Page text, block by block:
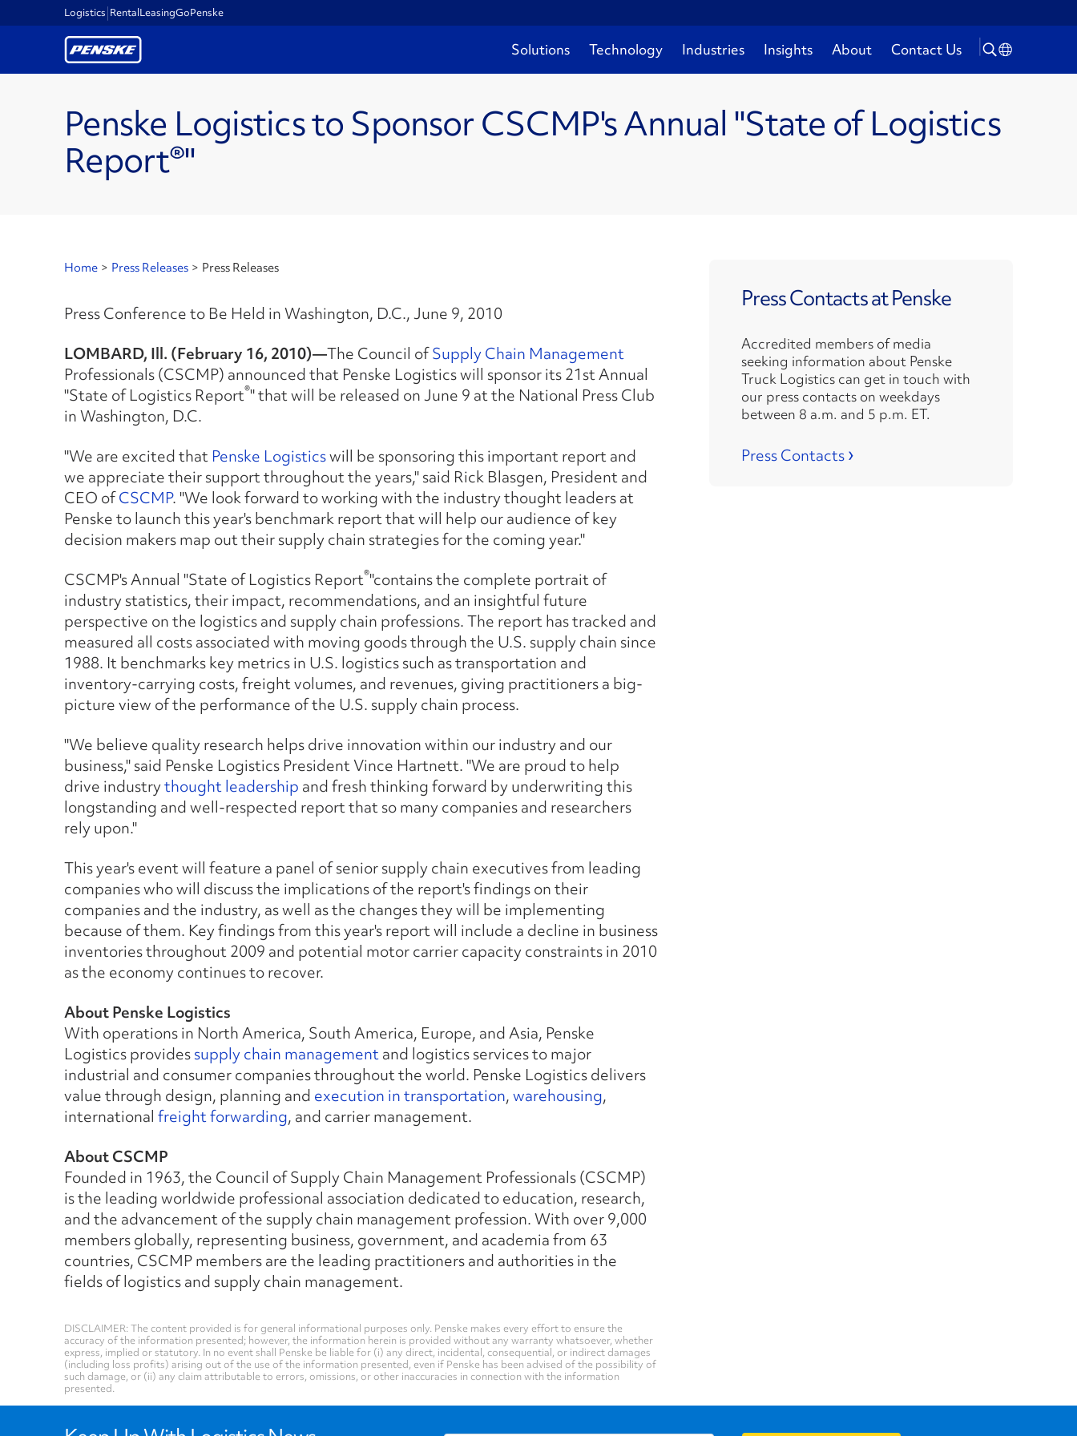
Logistics RentalLeasingGoPenske
Solutions Technology Industries Insights About Contact Us
Penske Logistics to Sponsor CSCMP's Annual "State of Logistics
Report®"
Home > Press Releases > Press Releases
Press Conference to Be Held in Washington, D.C., June 9, 2010
LOMBARD, Ill. (February 16, 2010)—The Council ofSupply Chain Management
Professionals (CSCMP) announced that Penske Logistics will sponsor its 21st Annual
"State of Logistics Report®" that will be released on June 9 at the National Press Club
in Washington, D.C.
"We are excited that Penske Logisticswill be sponsoring this important report and
we appreciate their support throughout the years," said Rick Blasgen, President and
CEO ofCSCMP. "We look forward to working with the industry thought leaders at
Penske to launch this year's benchmark report that will help our audience of key
decision makers map out their supply chain strategies for the coming year."
CSCMP's Annual "State of Logistics Report®"contains the complete portrait of
industry statistics, their impact, recommendations, and an insightful future
perspective on the logistics and supply chain professions. The report has tracked and
measured all costs associated with moving goods through the U.S. supply chain since
1988. It benchmarks key metrics in U.S. logistics such as transportation and
inventory-carrying costs, freight volumes, and revenues, giving practitioners a big-
picture view of the performance of the U.S. supply chain process.
"We believe quality research helps drive innovation within our industry and our
business," said Penske Logistics President Vince Hartnett. "We are proud to help
drive industrythought leadership and fresh thinking forward by underwriting this
longstanding and well-respected report that so many companies and researchers
rely upon."
This year's event will feature a panel of senior supply chain executives from leading
companies who will discuss the implications of the report's findings on their
companies and the industry, as well as the changes they will be implementing
because of them. Key findings from this year's report will include a decline in business
inventories throughout 2009 and potential motor carrier capacity constraints in 2010
as the economy continues to recover.
About Penske Logistics
With operations in North America, South America, Europe, and Asia, Penske
Logistics providessupply chain managementand logistics services to major
industrial and consumer companies throughout the world. Penske Logistics delivers
value through design, planning and execution in transportation,warehousing,
international freight forwarding, and carrier management.
About CSCMP
Founded in 1963, the Council of Supply Chain Management Professionals (CSCMP)
is the leading worldwide professional association dedicated to education, research,
and the advancement of the supply chain management profession. With over 9,000
members globally, representing business, government, and academia from 63
countries, CSCMP members are the leading practitioners and authorities in the
fields of logistics and supply chain management.
DISCLAIMER: The content provided is for general informational purposes only. Penske makes every effort to ensure the
accuracy of the information presented; however, the information herein is provided without any warranty whatsoever, whether
express, implied or statutory. In no event shall Penske be liable for (i) any direct, incidental, consequential, or indirect damages
(including loss profits) arising out of the use of the information presented, even if Penske has been advised of the possibility of
such damage, or (ii) any claim attributable to errors, omissions, or other inaccuracies in connection with the information
presented.
Press Contacts at Penske
Accredited members of media
seeking information about Penske
Truck Logistics can get in touch with
our press contacts on weekdays
between 8 a.m. and 5 p.m. ET.
Press Contacts›